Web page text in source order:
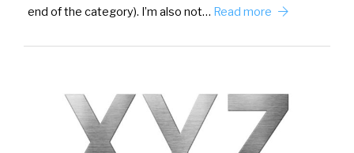
end of the category). I’m also not… Read more